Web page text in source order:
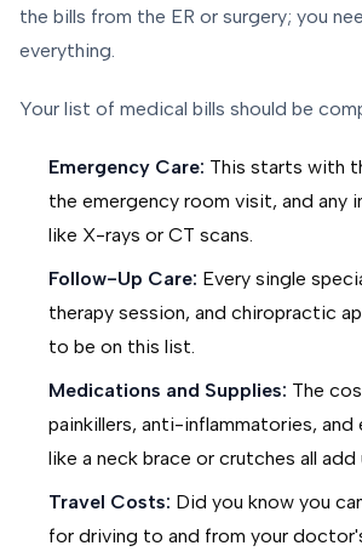
the bills from the ER or surgery; you
everything.
Your list of medical bills should be
Emergency Care: This starts with
the emergency room visit, and any
like X-rays or CT scans.
Follow-Up Care: Every single
therapy session, and chiropractic
to be on this list.
Medications and Supplies: The
painkillers, anti-inflammatories, and
like a neck brace or crutches all add
Travel Costs: Did you know you
for driving to and from your